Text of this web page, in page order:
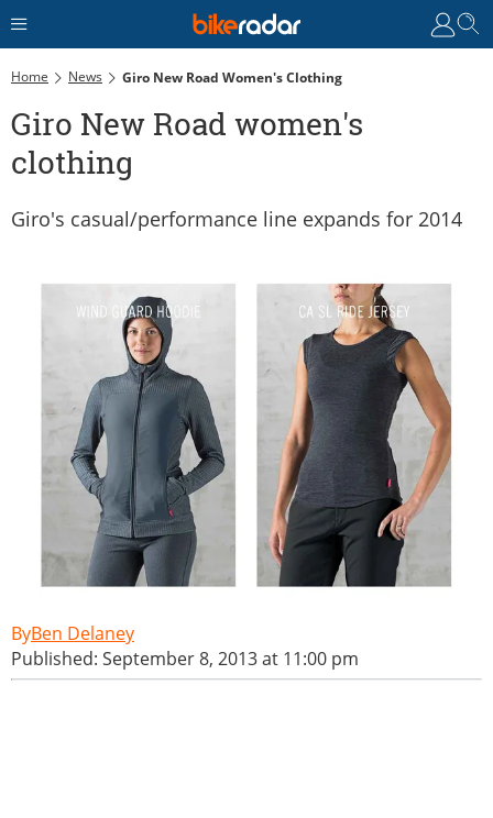
Home News Giro New Road Women's Clothing
Giro New Road women's
clothing
Giro's casual/performance line expands for 2014
Ben Delaney
Published: September 8, 2013 at 11:00 pm